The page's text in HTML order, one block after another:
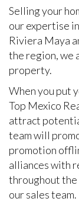
Selling your
our expertise
Riviera Maya
the region, we
property.
When you put
Top Mexico
attract
team will
promotion
alliances with
throughout the
our sales team.